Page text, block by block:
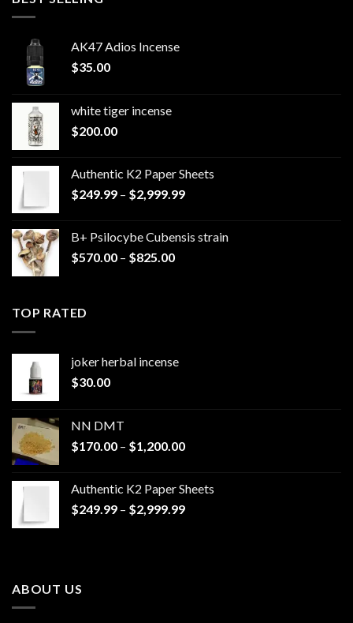
AK47 Adios Incense
$35.00
white tiger incense​
$200.00
Authentic K2 Paper Sheets
$249.99 – $2,999.99Price
through
B+ Psilocybe Cubensis strain
$570.00 – $825.00Price
TOP RATED
joker herbal incense​
$30.00
NN DMT
$170.00 – $1,200.00Price
through
$1,200.00
Authentic K2 Paper Sheets
$249.99 – $2,999.99Price
ABOUT US